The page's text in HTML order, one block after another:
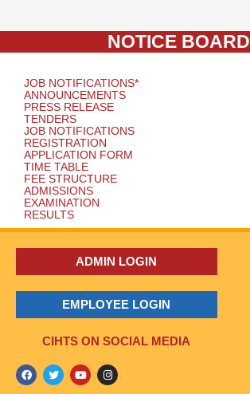
NOTICE BOARD
JOB NOTIFICATIONS*
ANNOUNCEMENTS
PRESS RELEASE
TENDERS
JOB NOTIFICATIONS
REGISTRATION
APPLICATION FORM
TIME TABLE
FEE STRUCTURE
ADMISSIONS
EXAMINATION
RESULTS
ADMIN LOGIN
EMPLOYEE LOGIN
CIHTS ON SOCIAL MEDIA